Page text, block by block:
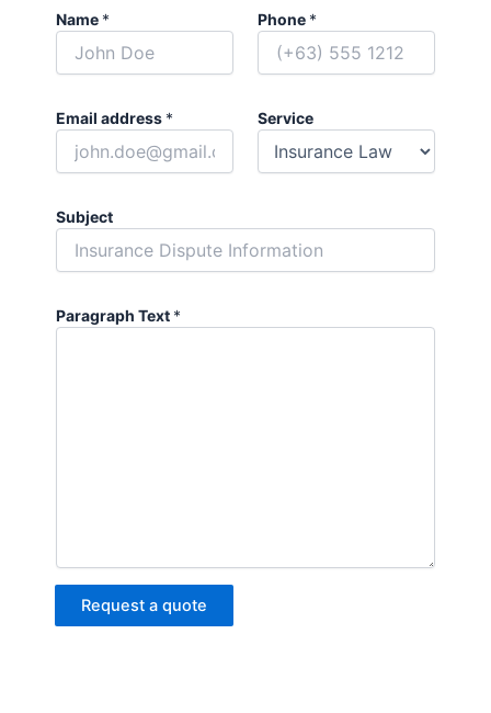
Name * Phone *
Email address * Service
Subject
Paragraph Text *
Request a quote